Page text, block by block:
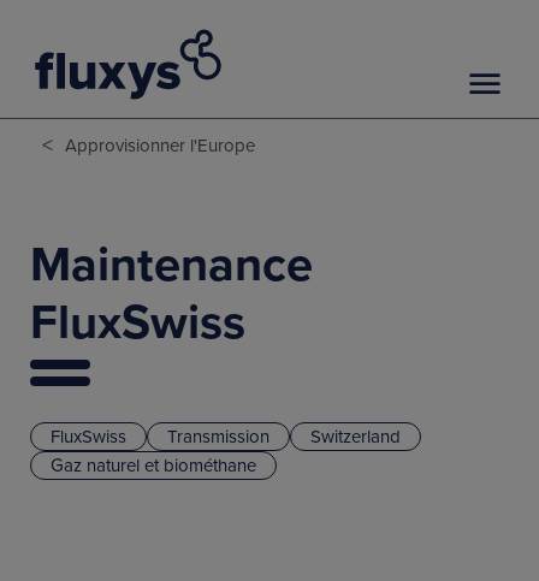
< Approvisionner l'Europe
FluxSwiss Transmission
Switzerland
Gaz naturel et biométhane
Maintenance
FluxSwiss